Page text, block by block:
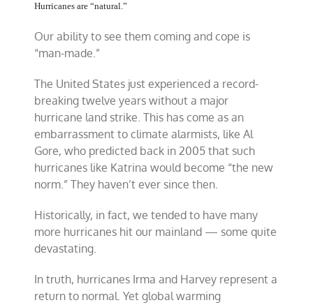
Hurricanes are “natural.”
Our ability to see them coming and cope is
“man-made.”
The United States just experienced a record-
breaking twelve years without a major
hurricane land strike. This has come as an
embarrassment to climate alarmists, like Al
Gore, who predicted back in 2005 that such
hurricanes like Katrina would become “the new
norm.” They haven’t ever since then.
Historically, in fact, we tended to have many
more hurricanes hit our mainland — some quite
devastating.
In truth, hurricanes Irma and Harvey represent a
return to normal. Yet global warming